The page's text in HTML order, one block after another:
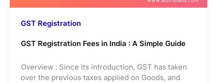
GST Registration
GST Registration Fees in India : A Simple Guide
Overview : Since its introduction, GST has taken
over the previous taxes applied on Goods, and